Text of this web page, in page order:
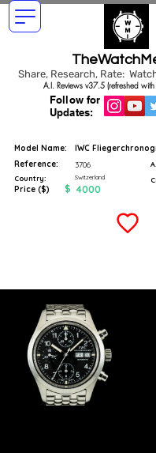
Share, Research, Rate:
Follow for
Updates:
A.I. Reviews v37.5 (refreshed
Model Name:
IWC
Reference:
3706
Country: Switzerland
Price ($) $ 4000